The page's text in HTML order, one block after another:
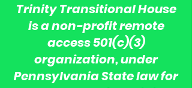
Trinity Transitional House
is a non-profit remote
access 501(c)(3)
organization, under
Pennsylvania State law for